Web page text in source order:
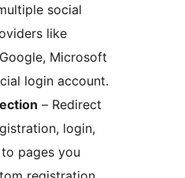
social
like
Microsoft
login account.
– Redirect
login,
pages you